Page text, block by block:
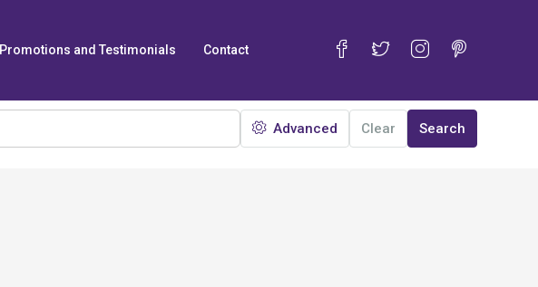
Promotions and Testimonials Contact
Advanced Clear Search